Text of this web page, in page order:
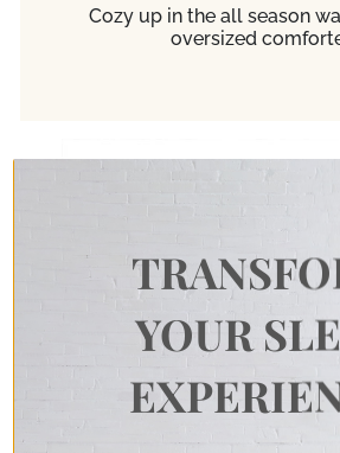
Cozy up in the all season
oversized
YOUR